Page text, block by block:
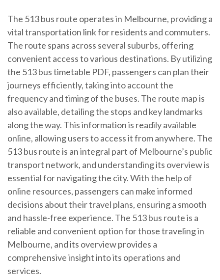
The 513 bus route operates in Melbourne, providing a
vital transportation link for residents and commuters.
The route spans across several suburbs, offering
convenient access to various destinations. By utilizing
the 513 bus timetable PDF, passengers can plan their
journeys efficiently, taking into account the
frequency and timing of the buses. The route map is
also available, detailing the stops and key landmarks
along the way. This information is readily available
online, allowing users to access it from anywhere. The
513 bus route is an integral part of Melbourne’s public
transport network, and understanding its overview is
essential for navigating the city. With the help of
online resources, passengers can make informed
decisions about their travel plans, ensuring a smooth
and hassle-free experience. The 513 bus route is a
reliable and convenient option for those traveling in
Melbourne, and its overview provides a
comprehensive insight into its operations and
services.